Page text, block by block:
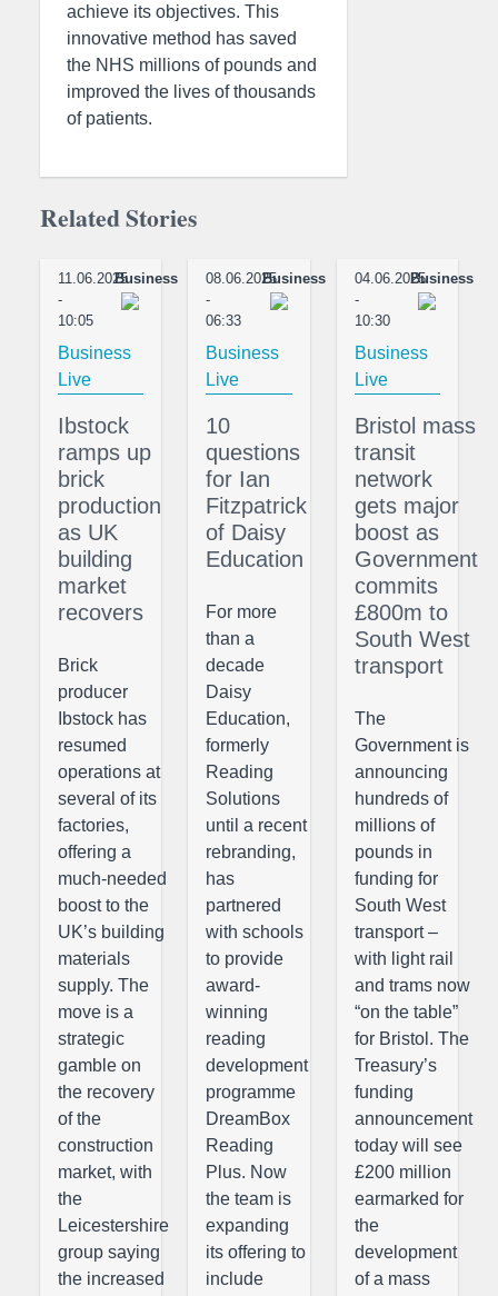
achieve its objectives. This
innovative method has saved
the NHS millions of pounds and
improved the lives of thousands
of patients.
Related Stories
11.06.2025
-
10:05
Business
Business
Live
Ibstock
ramps up
brick
production
as UK
building
market
recovers
Brick
producer
Ibstock has
resumed
operations at
several of its
factories,
offering a
much-needed
boost to the
UK’s building
materials
supply. The
move is a
strategic
gamble on
the recovery
of the
construction
market, with
the
Leicestershire
group saying
the increased
08.06.2025
-
06:33
Business
Business
Live
10
questions
for Ian
Fitzpatrick
of Daisy
Education
For more
than a
decade
Daisy
Education,
formerly
Reading
Solutions
until a recent
rebranding,
has
partnered
with schools
to provide
award-
winning
reading
development
programme
DreamBox
Reading
Plus. Now
the team is
expanding
its offering to
include
04.06.2025
-
10:30
Business
Business
Live
Bristol mass
transit
network
gets major
boost as
Government
commits
£800m to
South West
transport
The
Government is
announcing
hundreds of
millions of
pounds in
funding for
South West
transport –
with light rail
and trams now
“on the table”
for Bristol. The
Treasury’s
funding
announcement
today will see
£200 million
earmarked for
the
development
of a mass